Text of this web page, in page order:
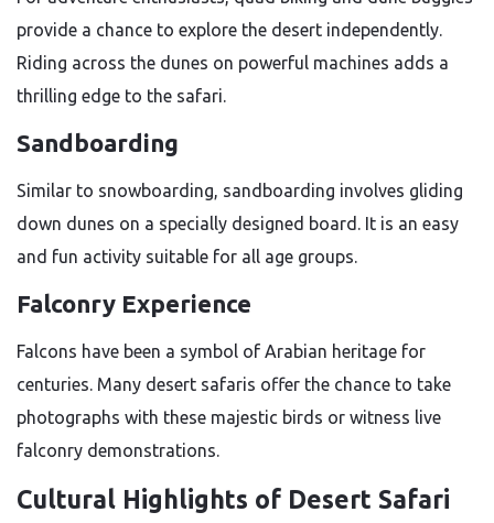
provide a chance to explore the desert independently.
Riding across the dunes on powerful machines adds a
thrilling edge to the safari.
Sandboarding
Similar to snowboarding, sandboarding involves gliding
down dunes on a specially designed board. It is an easy
and fun activity suitable for all age groups.
Falconry Experience
Falcons have been a symbol of Arabian heritage for
centuries. Many desert safaris offer the chance to take
photographs with these majestic birds or witness live
falconry demonstrations.
Cultural Highlights of Desert Safari